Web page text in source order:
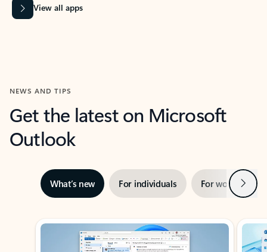
View all apps
NEWS AND TIPS
Get the latest on Microsoft
Outlook
What’s new For individuals For work Next
Showing slide 1 of 3